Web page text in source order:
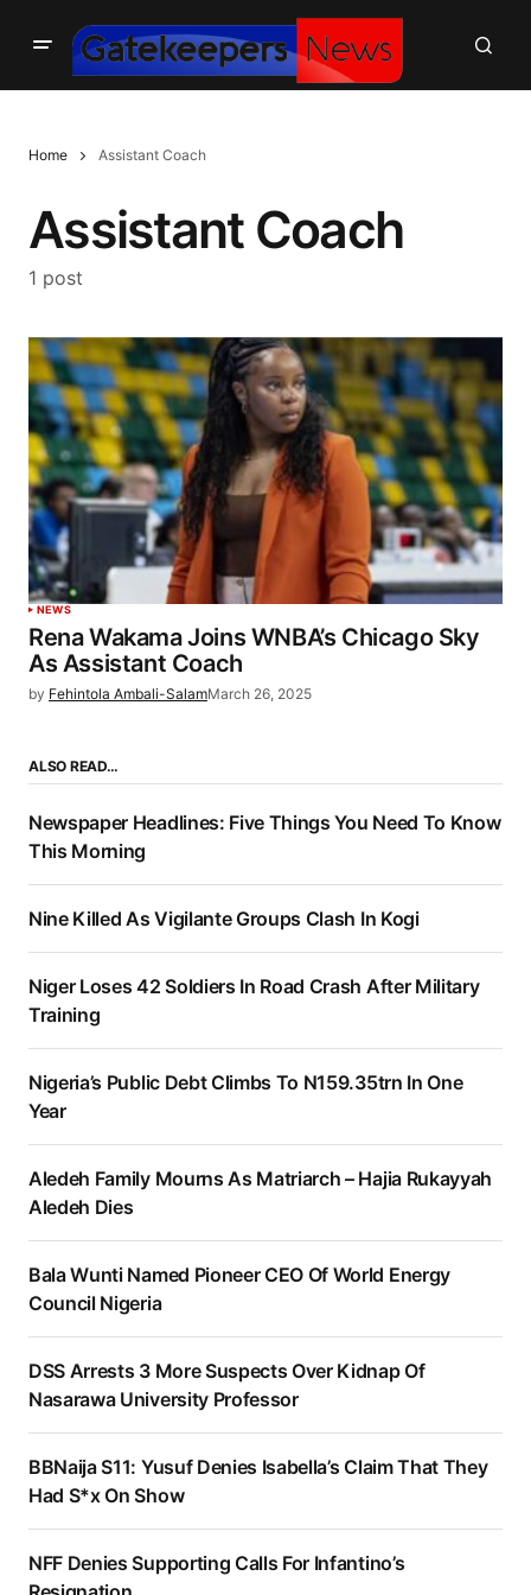
Home Assistant Coach
Assistant Coach
1 post
NEWS
Rena Wakama Joins WNBA’s Chicago Sky
As Assistant Coach
by Fehintola Ambali-SalamMarch 26, 2025
ALSO READ…
Newspaper Headlines: Five Things You Need To Know
This Morning
Nine Killed As Vigilante Groups Clash In Kogi
Niger Loses 42 Soldiers In Road Crash After Military
Training
Nigeria’s Public Debt Climbs To N159.35trn In One
Year
Aledeh Family Mourns As Matriarch – Hajia Rukayyah
Aledeh Dies
Bala Wunti Named Pioneer CEO Of World Energy
Council Nigeria
DSS Arrests 3 More Suspects Over Kidnap Of
Nasarawa University Professor
BBNaija S11: Yusuf Denies Isabella’s Claim That They
Had S*x On Show
NFF Denies Supporting Calls For Infantino’s